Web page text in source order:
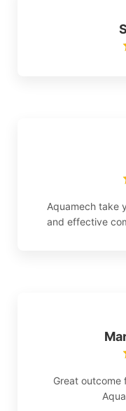
Aquamech take
and effective
Great outcome